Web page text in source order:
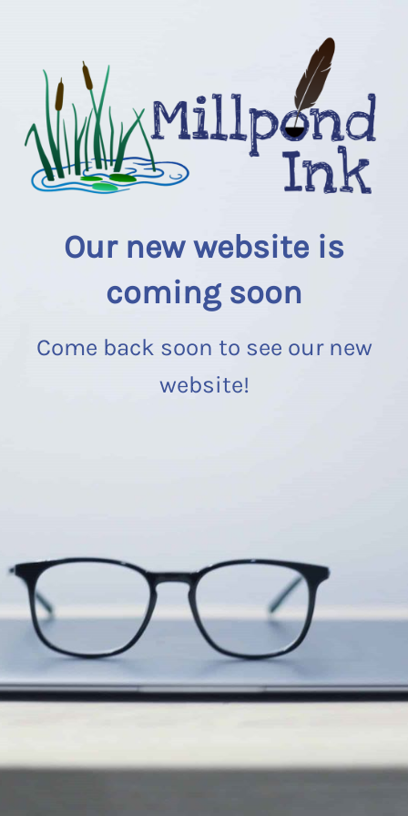
Our new website is
coming soon
Come back soon to see our new
website!